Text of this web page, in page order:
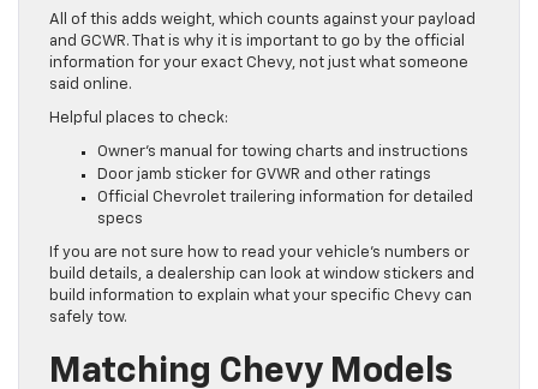
All of this adds weight, which counts against your payload
and GCWR. That is why it is important to go by the official
information for your exact Chevy, not just what someone
said online.
Helpful places to check:
Owner’s manual for towing charts and instructions
Door jamb sticker for GVWR and other ratings
Official Chevrolet trailering information for detailed
specs
If you are not sure how to read your vehicle’s numbers or
build details, a dealership can look at window stickers and
build information to explain what your specific Chevy can
safely tow.
Matching Chevy Models